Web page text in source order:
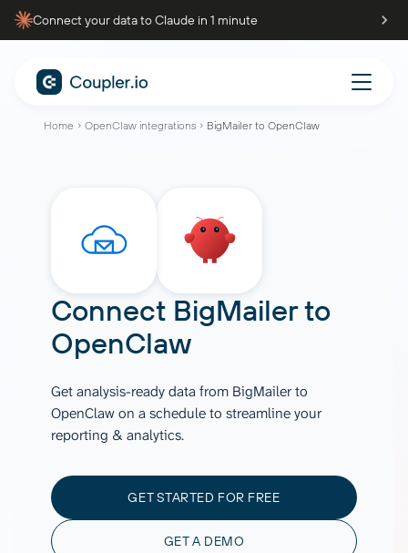
Connect your data to Claude in 1 minute
Home OpenClaw integrations BigMailer to OpenClaw
Connect BigMailerto
OpenClaw
Get analysis-ready data from BigMailer to
OpenClaw on a schedule to streamline your
reporting & analytics.
GET STARTED FOR FREE
GET A DEMO